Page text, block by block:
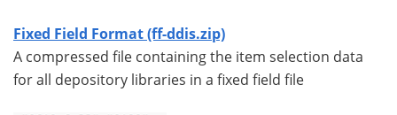
Fixed Field Format (ff-ddis.zip)
A compressed file containing the item selection data
for all depository libraries in a fixed field file